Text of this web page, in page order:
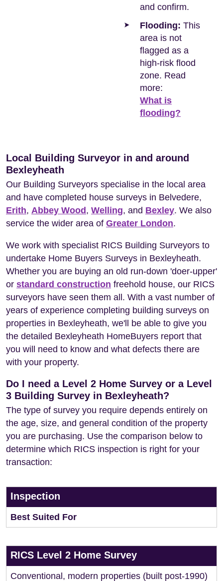
and confirm.
Flooding: This
area is not
flagged as a
high-risk flood
zone. Read
more:
What is
flooding?
Local Building Surveyor in and around
Bexleyheath
Our Building Surveyors specialise in the local area
and have completed house surveys in Belvedere,
Erith, Abbey Wood , Welling, and Bexley. We also
service the wider area of Greater London.
We work with specialist RICS Building Surveyors to
undertake Home Buyers Surveys in Bexleyheath.
Whether you are buying an old run-down 'doer-upper'
or standard construction freehold house, our RICS
surveyors have seen them all. With a vast number of
years of experience completing building surveys on
properties in Bexleyheath, we'll be able to give you
the detailed Bexleyheath HomeBuyers report that
you will need to know and what defects there are
with your property.
Do I need a Level 2 Home Survey or a Level
3 Building Survey in Bexleyheath?
The type of survey you require depends entirely on
the age, size, and general condition of the property
you are purchasing. Use the comparison below to
determine which RICS inspection is right for your
transaction:
Inspection
Best Suited For
RICS Level 2 Home Survey
Conventional, modern properties (built post-1990)